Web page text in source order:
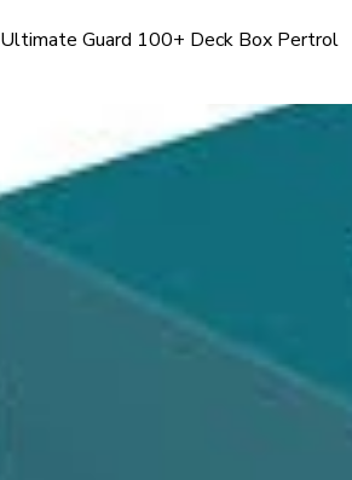
Ultimate Guard 100+ Deck Box Pertrol